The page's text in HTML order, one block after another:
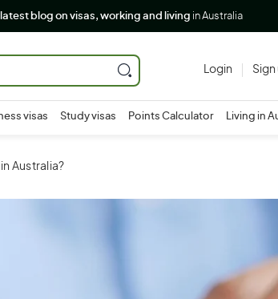
latest blog on visas, working and living in Australia
Login Sign
visas Study visas Points Calculator Living in
Australia?